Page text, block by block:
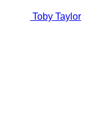
Toby Taylor